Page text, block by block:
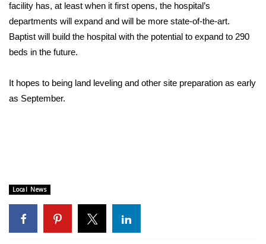
College Sports
2025 High School Football Tour
Latest Forecast
Area Closings
Local River Forecast
facility has, at least when it first opens, the hospital’s
departments will expand and will be more state-of-the-art.
Baptist will build the hospital with the potential to expand to 290
beds in the future.
It hopes to being land leveling and other site preparation as early
as September.
Local News